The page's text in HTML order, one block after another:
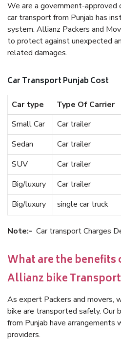
We are a government-approved
car transport from Punjab has
system. Allianz Packers and
to protect against unexpected
related damages.
Car Transport Punjab Cost
Car type Type Of Carrier
Small Car
Car trailer
Sedan
Car trailer
SUV
Car trailer
Big/luxury
Car trailer
Big/luxury
single car truck
Note:- Car transport Charges
What are the benefits
Allianz bike
As expert Packers and movers,
bike are transported safely. Our
from Punjab have arrangements
providers.